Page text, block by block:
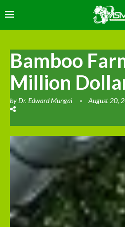
Bamboo
Million
byDr. Edward Mungai August 20,